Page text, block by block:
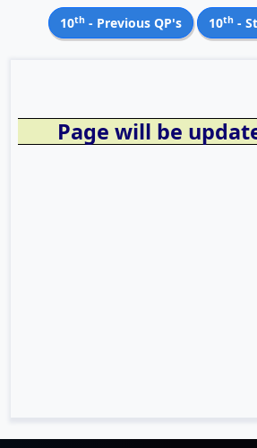
10th - Previous QP's 10th -
Page will be